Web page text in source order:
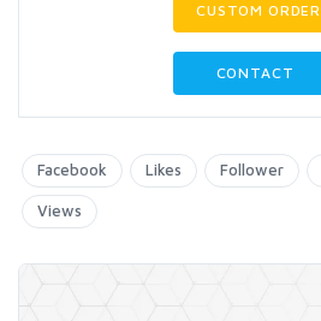
CUSTOM ORDER
CONTACT
Facebook Likes Follower
Views